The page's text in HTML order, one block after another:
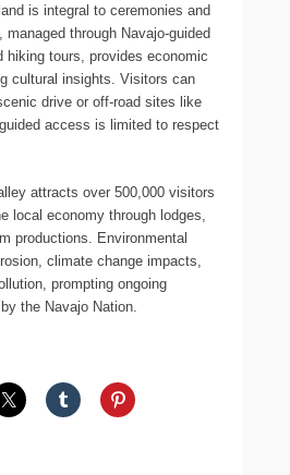
is integral to ceremonies and
through Navajo-guided
hiking tours, provides economic
cultural insights. Visitors can
drive or off-road sites like
access is limited to respect
attracts over 500,000 visitors
local economy through lodges,
productions. Environmental
climate change impacts,
prompting ongoing
the Navajo Nation.